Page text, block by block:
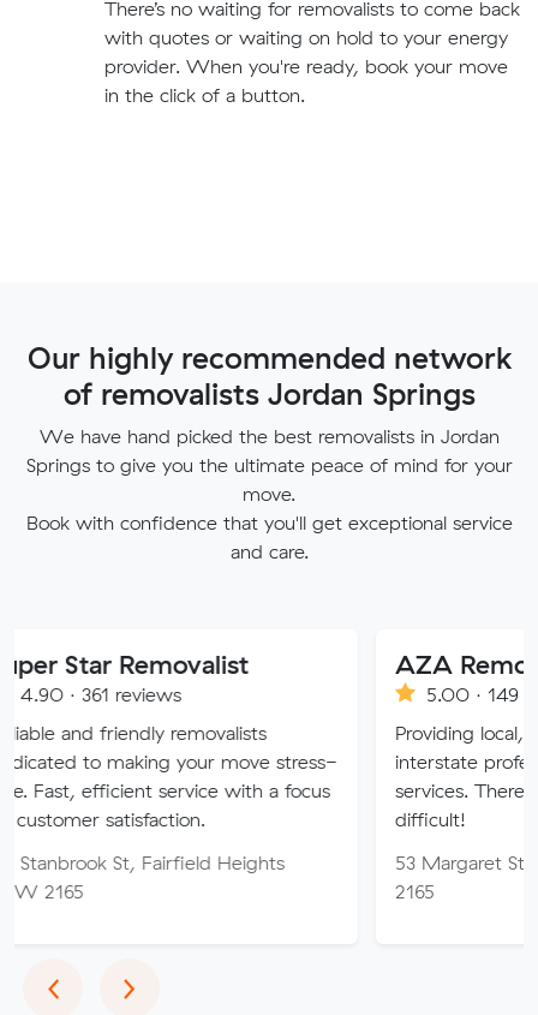
There’s no waiting for removalists to come back
with quotes or waiting on hold to your energy
provider. When you're ready, book your move
in the click of a button.
Our highly recommended network
of removalists Jordan Springs
We have hand picked the best removalists in Jordan
Springs to give you the ultimate peace of mind for your
move.
Book with confidence that you'll get exceptional service
and care.
removalists
your move stress-
service with a focus
Fairfield Heights
AZA Removals
5.00 · 149 reviews
Providing local, long-
interstate professional
services. There is no job too
53 Margaret St, Fairfield
‹Previous
›Next